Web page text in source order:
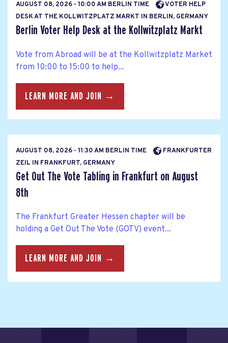
AUGUST 08, 2026 - 10:00 AM BERLIN TIME
VOTER HELP
DESK AT THE KOLLWITZPLATZ MARKT IN BERLIN, GERMANY
Berlin Voter Help Desk at the Kollwitzplatz Markt
Vote from Abroad will be at the Kollwitzplatz Market
from 10:00 to 15:00 to help...
LEARN MORE AND JOIN →
AUGUST 08, 2026 - 11:30 AM BERLIN TIME
FRANKFURTER
ZEIL IN FRANKFURT, GERMANY
Get Out The Vote Tabling in Frankfurt on August
8th
The Frankfurt Greater Hessen chapter will be
holding a Get Out The Vote (GOTV) event...
LEARN MORE AND JOIN →